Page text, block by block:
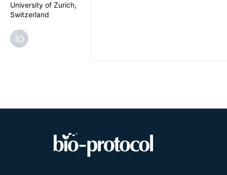
University of Zurich,
Switzerland